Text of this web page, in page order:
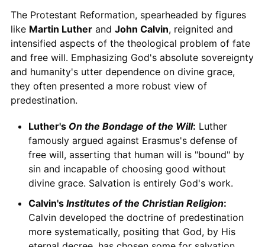
The Protestant Reformation, spearheaded by figures
like Martin Lutherand John Calvin, reignited and
intensified aspects of the theological problem of fate
and free will. Emphasizing God's absolute sovereignty
and humanity's utter dependence on divine grace,
they often presented a more robust view of
predestination.
Luther's On the Bondage of the Will: Luther
famously argued against Erasmus's defense of
free will, asserting that human will is "bound" by
sin and incapable of choosing good without
divine grace. Salvation is entirely God's work.
Calvin's Institutes of the Christian Religion:
Calvin developed the doctrine of predestination
more systematically, positing that God, by His